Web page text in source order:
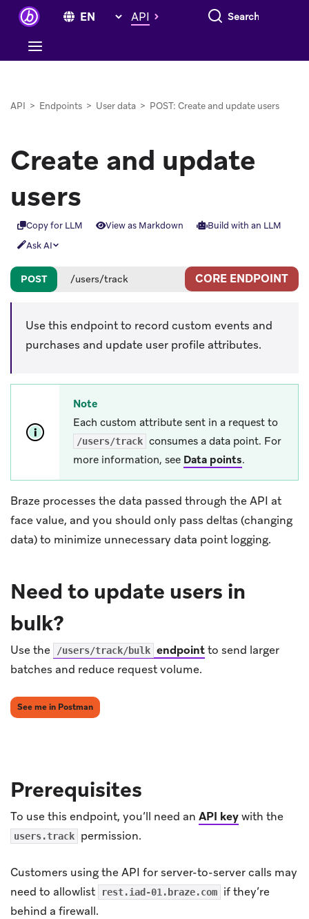
API Search everything
API > Endpoints > User data > POST: Create and update users
Create and update
users
Copy for LLM View as Markdown
Build with an LLM
Ask AI
POST /users/track CORE ENDPOINT
Use this endpoint to record custom events and
purchases and update user profile attributes.
Note
Each custom attribute sent in a request to
/users/track consumes a data point. For
more information, see Data points.
Braze processes the data passed through the API at
face value, and you should only pass deltas (changing
data) to minimize unnecessary data point logging.
Need to update users in
bulk?
Use the /users/track/bulk endpointto send larger
batches and reduce request volume.
See me in Postman(opens in new tab)
Prerequisites
To use this endpoint, you’ll need an API keywith the
users.track permission.
Customers using the API for server-to-server calls may
need to allowlist
rest.iad-01.braze.com
if they’re
behind a firewall.